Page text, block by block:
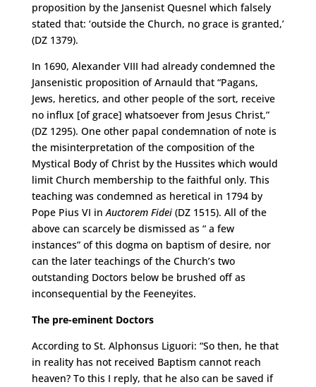
proposition by the Jansenist Quesnel which falsely
stated that: ‘outside the Church, no grace is granted,’
(DZ 1379).
In 1690, Alexander VIII had already condemned the
Jansenistic proposition of Arnauld that “Pagans,
Jews, heretics, and other people of the sort, receive
no influx [of grace] whatsoever from Jesus Christ,”
(DZ 1295). One other papal condemnation of note is
the misinterpretation of the composition of the
Mystical Body of Christ by the Hussites which would
limit Church membership to the faithful only. This
teaching was condemned as heretical in 1794 by
Pope Pius VI inAuctorem Fidei(DZ 1515). All of the
above can scarcely be dismissed as “ a few
instances” of this dogma on baptism of desire, nor
can the later teachings of the Church’s two
outstanding Doctors below be brushed off as
inconsequential by the Feeneyites.
The pre-eminent Doctors
According to St. Alphonsus Liguori: “So then, he that
in reality has not received Baptism cannot reach
heaven? To this I reply, that he also can be saved if